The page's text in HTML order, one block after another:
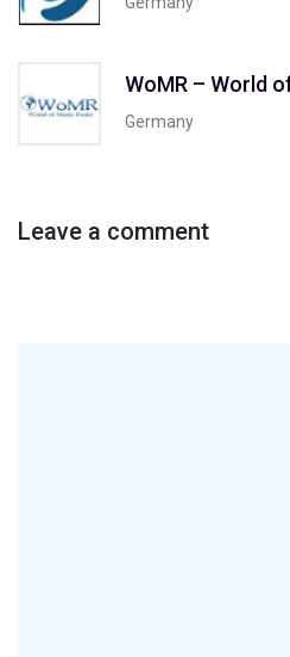
WoMR – World
Germany
Leave a comment